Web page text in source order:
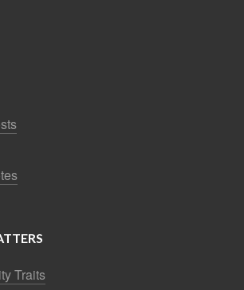
Traits